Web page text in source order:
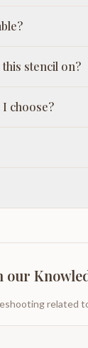
stencil on?
I choose?
related